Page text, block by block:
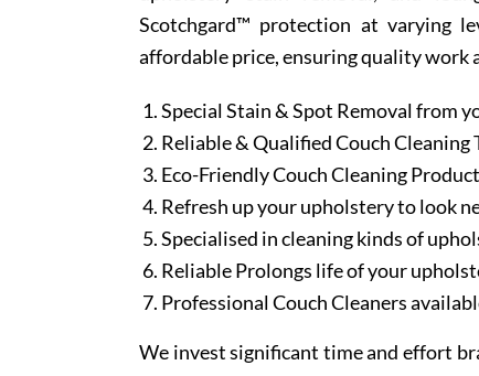
Scotchgard™ protection at varying
affordable price, ensuring quality work
Special Stain & Spot Removal from
Reliable & Qualified Couch Cleaning
Eco-Friendly Couch Cleaning
Refresh up your upholstery to look
Specialised in cleaning kinds of
Reliable Prolongs life of your
Professional Couch Cleaners
We invest significant time and effort